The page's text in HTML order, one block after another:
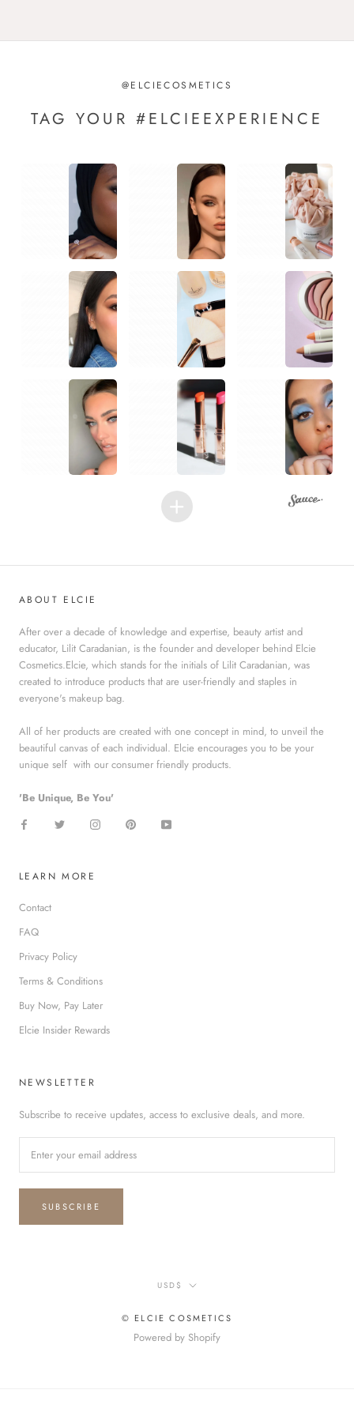
@ELCIECOSMETICS
TAG YOUR #ELCIEEXPERIENCE
ABOUT ELCIE
After over a decade of knowledge and expertise, beauty artist and
educator, Lilit Caradanian, is the founder and developer behind Elcie
Cosmetics.Elcie, which stands for the initials of Lilit Caradanian, was
created to introduce products that are user-friendly and staples in
everyone's makeup bag.
All of her products are created with one concept in mind, to unveil the
beautiful canvas of each individual. Elcie encourages you to be your
unique self with our consumer friendly products.
'Be Unique, Be You'
LEARN MORE
Contact
FAQ
Privacy Policy
Terms & Conditions
Buy Now, Pay Later
Elcie Insider Rewards
NEWSLETTER
Subscribe to receive updates, access to exclusive deals, and more.
SUBSCRIBE
Currency
USD$
© ELCIE COSMETICS
Powered by Shopify